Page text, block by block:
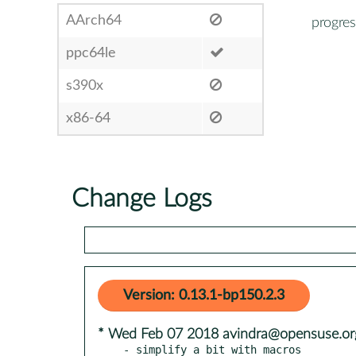
AArch64
ppc64le
s390x
x86-64
Change Logs
Version: 0.13.1-bp150.2.3
* Wed Feb 07 2018